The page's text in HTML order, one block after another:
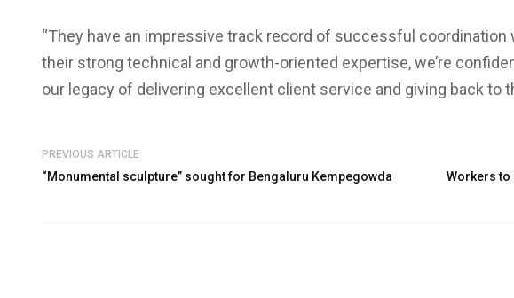
“They have an impressive track record of successful
their strong technical and growth-oriented expertise, we’re
our legacy of delivering excellent client service and giving back to
PREVIOUS ARTICLE
“Monumental sculpture” sought for Bengaluru Kempegowda
Workers to